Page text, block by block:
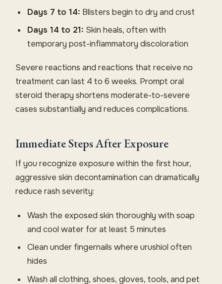
Days 7 to 14: Blisters begin to dry and crust
Days 14 to 21: Skin heals, often with
temporary post-inflammatory discoloration
Severe reactions and reactions that receive no
treatment can last 4 to 6 weeks. Prompt oral
steroid therapy shortens moderate-to-severe
cases substantially and reduces complications.
Immediate Steps After Exposure
If you recognize exposure within the first hour,
aggressive skin decontamination can dramatically
reduce rash severity:
Wash the exposed skin thoroughly with soap
and cool water for at least 5 minutes
Clean under fingernails where urushiol often
hides
Wash all clothing, shoes, gloves, tools, and pet